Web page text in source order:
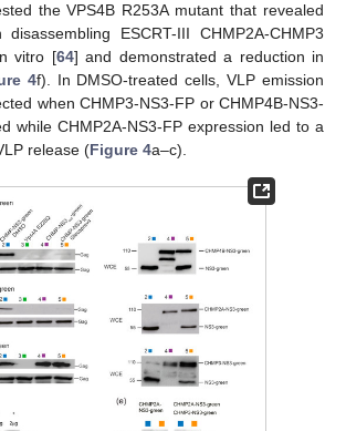
the VPS4B R253A mutant that revealed
ESCRT-III CHMP2A-CHMP3
vitro [64] and demonstrated a reduction in
4f). In DMSO-treated cells, VLP emission
when CHMP3-NS3-FP or CHMP4B-NS3-
while CHMP2A-NS3-FP expression led to a
release (Figure 4a–c).